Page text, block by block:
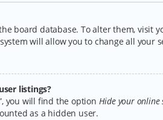
board database. To alter them, visit
will allow you to change all your
listings?
you will find the option Hide your online
as a hidden user.